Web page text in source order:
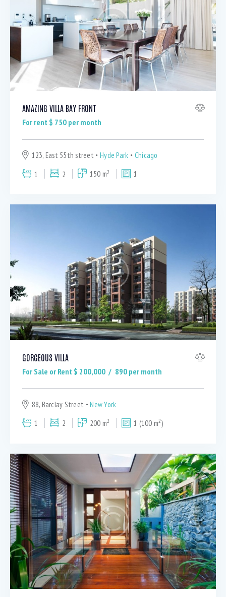
AMAZING VILLA BAY FRONT
For rent $ 750 per month
123, East 55th street Hyde Park
Chicago
1
2 150 m2 1
GORGEOUS VILLA
For Sale or Rent $ 200,000 890 per month
88, Barclay Street
New York
1
2 200 m2 1 (100 m2)